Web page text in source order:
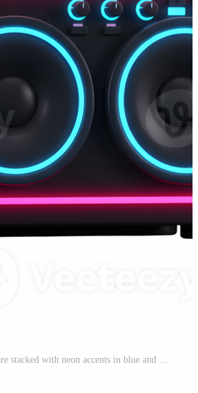
Two black speakers are stacked with neon accents in blue and pink, often used for playing music. Pro PNG